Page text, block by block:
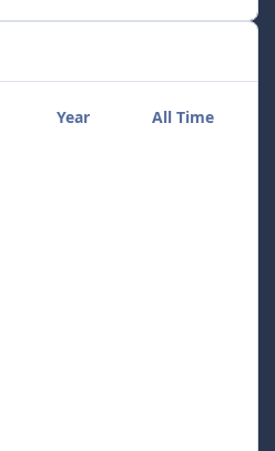
Year All Time